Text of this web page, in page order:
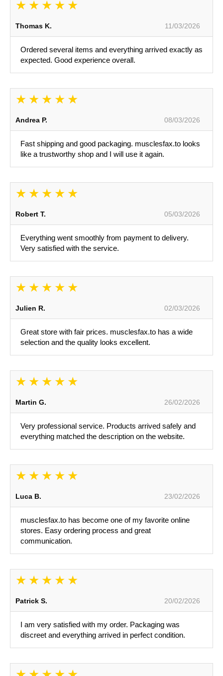
Thomas K. 11/03/2026
Ordered several items and everything arrived exactly as
expected. Good experience overall.
Andrea P. 08/03/2026
Fast shipping and good packaging. musclesfax.to looks
like a trustworthy shop and I will use it again.
Robert T. 05/03/2026
Everything went smoothly from payment to delivery.
Very satisfied with the service.
Julien R. 02/03/2026
Great store with fair prices. musclesfax.to has a wide
selection and the quality looks excellent.
Martin G. 26/02/2026
Very professional service. Products arrived safely and
everything matched the description on the website.
Luca B. 23/02/2026
musclesfax.to has become one of my favorite online
stores. Easy ordering process and great
communication.
Patrick S. 20/02/2026
I am very satisfied with my order. Packaging was
discreet and everything arrived in perfect condition.